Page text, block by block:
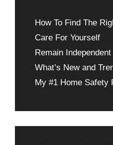
How To Find The
Care For Yourself
Remain Independent
What’s New and
My #1 Home Safety